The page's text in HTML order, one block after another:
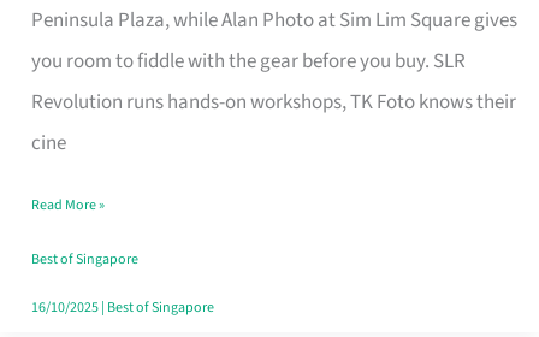
Peninsula Plaza, while Alan Photo at Sim Lim Square gives
you room to fiddle with the gear before you buy. SLR
Revolution runs hands-on workshops, TK Foto knows their
cine
Find
Your
Video
Camera
Singapore
Without
the
Read More »
Best of Singapore
16/10/2025| Best of Singapore